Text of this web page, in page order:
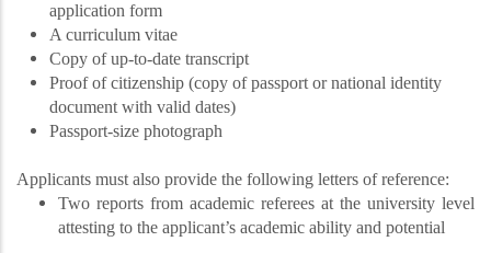
application form
A curriculum vitae
Copy of up-to-date transcript
Proof of citizenship (copy of passport or national identity
document with valid dates)
Passport-size photograph
Applicants must also provide the following letters of reference:
Two reports from academic referees at the university level
attesting to the applicant’s academic ability and potential